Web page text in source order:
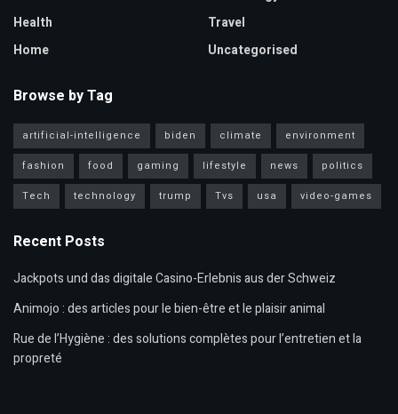
Health
Home
Travel
Uncategorised
Browse by Tag
artificial-intelligence biden climate
environment
fashion
food gaming lifestyle news
politics
Tech
technology trump Tvs usa video-games
Recent Posts
Jackpots und das digitale Casino-Erlebnis aus der Schweiz
Animojo : des articles pour le bien-être et le plaisir animal
Rue de l’Hygiène : des solutions complètes pour l’entretien et la
propreté